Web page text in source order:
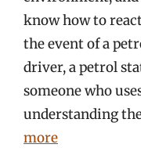
know how to
the event of a
driver, a petrol
someone who
understanding
more